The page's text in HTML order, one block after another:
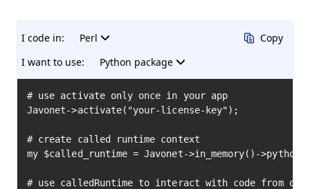
I code in:
Perl
I want to use:
Python package
Copy
# use activate only once in your app
Javonet->activate("your-license-key");
# create called runtime context
my $called_runtime = Javonet->in_memory()-
# use calledRuntime to interact with code from